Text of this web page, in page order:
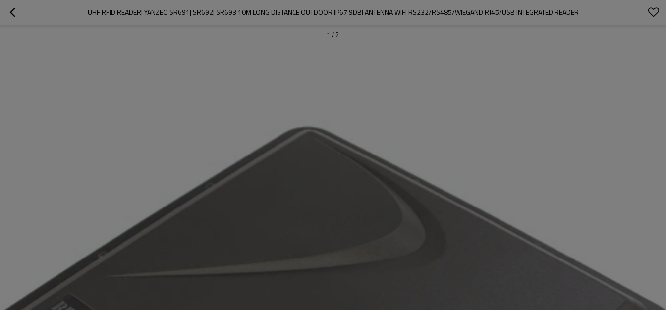
UHF RFID READER| YANZEO SR691| SR692| SR693 10M LONG DISTANCE OUTDOOR IP67 9DBI ANTENNA WIFI RS232/RS485/WIEGAND RJ45/USB INTEGRATED READER
1 / 2